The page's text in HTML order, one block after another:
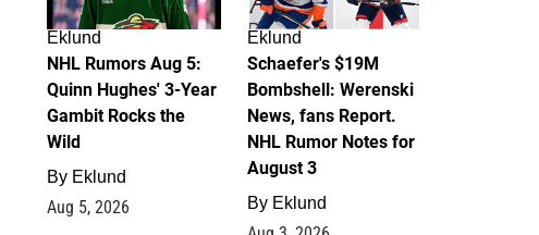
Eklund
NHL Rumors Aug 5:
Quinn Hughes' 3-Year
Gambit Rocks the
Wild
By Eklund
Aug 5, 2026
Eklund
Schaefer's $19M
Bombshell: Werenski
News, fans Report.
NHL Rumor Notes for
August 3
By Eklund